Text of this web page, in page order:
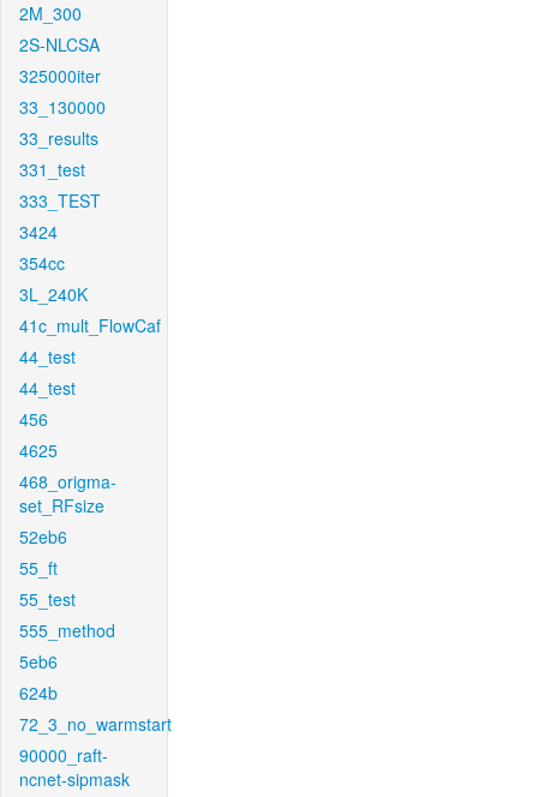
2M_300
2S-NLCSA
325000iter
33_130000
33_results
331_test
333_TEST
3424
354cc
3L_240K
41c_mult_FlowCaf
44_test
44_test
456
4625
468_origma-
set_RFsize
52eb6
55_ft
55_test
555_method
5eb6
624b
72_3_no_warmstart
90000_raft-
ncnet-sipmask